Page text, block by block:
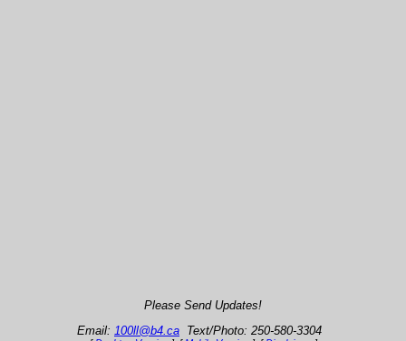
Please Send Updates!
Email: 100ll@b4.ca Text/Photo: 250-580-3304